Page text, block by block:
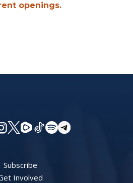
openings.
Subscribe
Involved